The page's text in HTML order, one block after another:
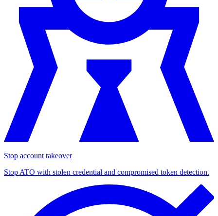
Stop account takeover
Stop ATO with stolen credential and compromised token detection.